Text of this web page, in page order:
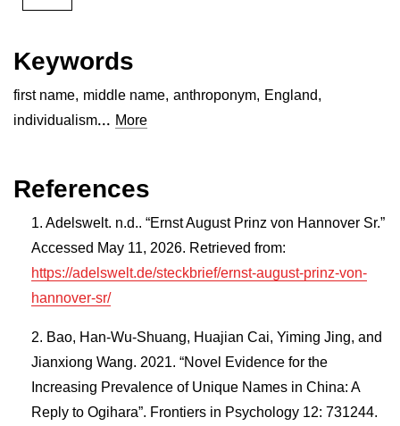
Keywords
first name, middle name, anthroponym, England,
individualism... More
References
Adelswelt. n.d.. “Ernst August Prinz von Hannover Sr.”
Accessed May 11, 2026. Retrieved from:
https://adelswelt.de/steckbrief/ernst-august-prinz-von-
hannover-sr/
Bao, Han-Wu-Shuang, Huajian Cai, Yiming Jing, and
Jianxiong Wang. 2021. “Novel Evidence for the
Increasing Prevalence of Unique Names in China: A
Reply to Ogihara”. Frontiers in Psychology 12: 731244.